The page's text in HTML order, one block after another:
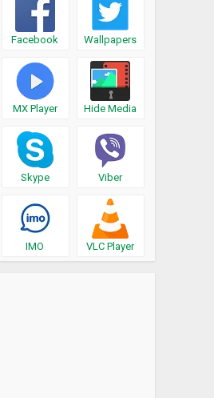
Facebook Wallpapers
MX Player Hide Media
Skype Viber
IMO VLC Player